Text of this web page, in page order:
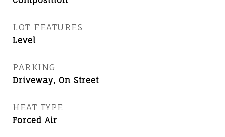
LOT FEATURES
Level
PARKING
Driveway, On Street
HEAT TYPE
Forced Air